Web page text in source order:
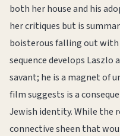
both her house and his
her critiques but is
boisterous falling out
sequence develops
savant; he is a magnet of
film suggests is a
Jewish identity. While the
connective sheen that